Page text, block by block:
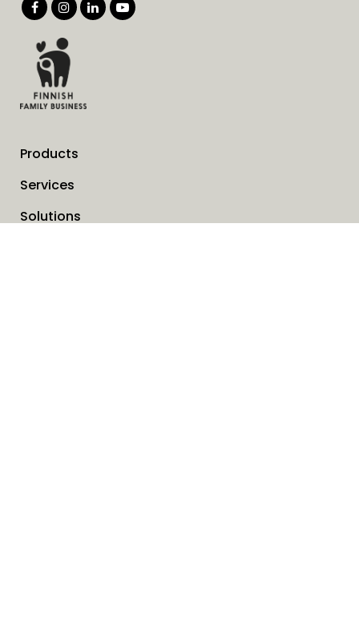
Products
Services
Solutions